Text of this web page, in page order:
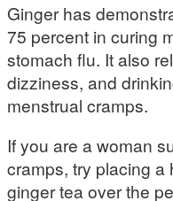
Ginger has
75 percent in curing
stomach flu. It also
dizziness, and
menstrual cramps.
If you are a woman
cramps, try placing a
ginger tea over the